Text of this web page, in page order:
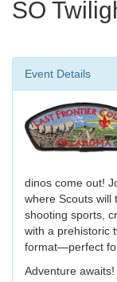
SO
Event Details
dinos come out!
where Scouts
shooting sports,
with a prehistoric
format—perfect
Adventure awaits!